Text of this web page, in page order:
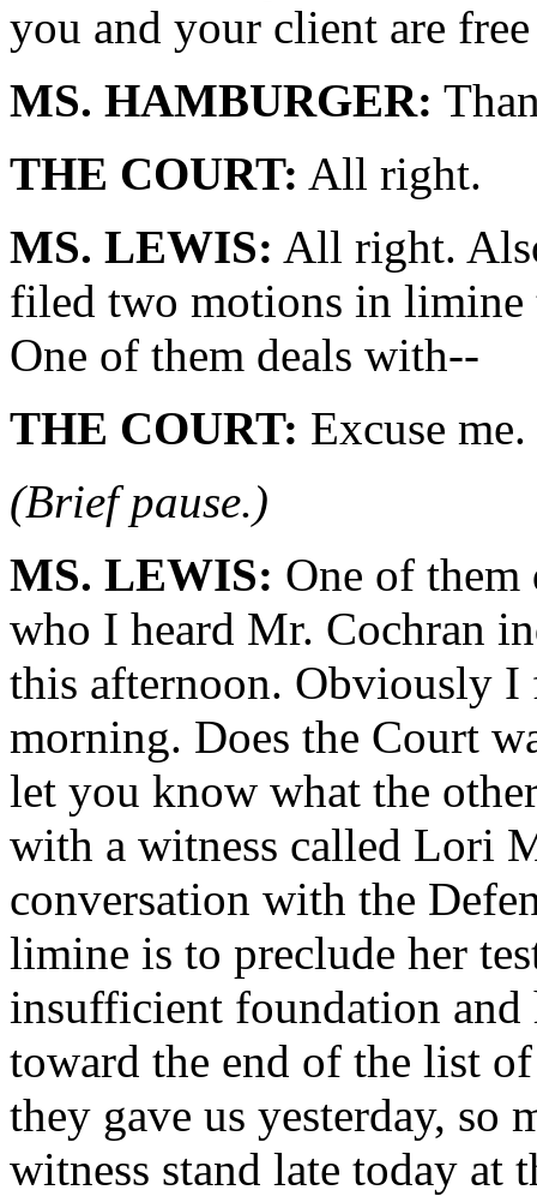
you and your client are
MS. HAMBURGER:
THE COURT: All right.
MS. LEWIS: All right.
filed two motions in limine
One of them deals with--
THE COURT: Excuse
(Brief pause.)
MS. LEWIS: One of
who I heard Mr. Cochran
this afternoon. Obviously I
morning. Does the Court
let you know what the
with a witness called Lori
conversation with the
limine is to preclude her
insufficient foundation and
toward the end of the list
they gave us yesterday, so
witness stand late today at